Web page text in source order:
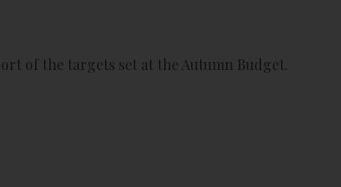
of the targets set at the Autumn Budget.